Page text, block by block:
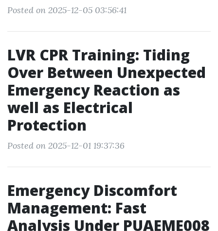
Posted on 2025-12-05 03:56:41
LVR CPR Training: Tiding
Over Between Unexpected
Emergency Reaction as
well as Electrical
Protection
Posted on 2025-12-01 19:37:36
Emergency Discomfort
Management: Fast
Analysis Under PUAEME008